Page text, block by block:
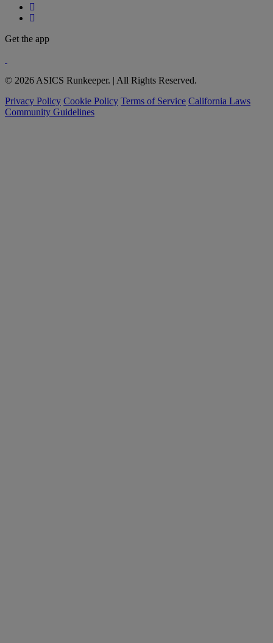
Get the app
© 2026 ASICS Runkeeper. | All Rights Reserved.
Privacy Policy Cookie Policy Terms of Service California Laws
Community Guidelines